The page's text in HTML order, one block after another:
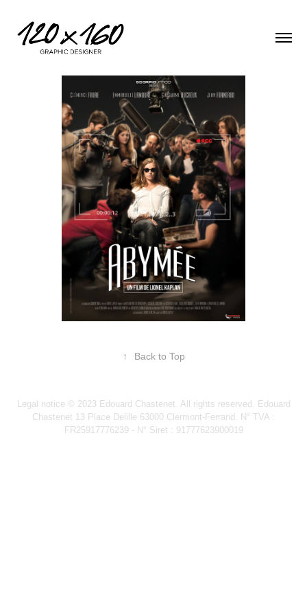
↑ Back to Top
Legal notice © 2023 Edouard Chastenet. All rights reserved. Edouard
Chastenet 13 Place Delille 63000 Clermont-Ferrand. N° TVA :
FR25917776239 - N° Siret : 91777623900019